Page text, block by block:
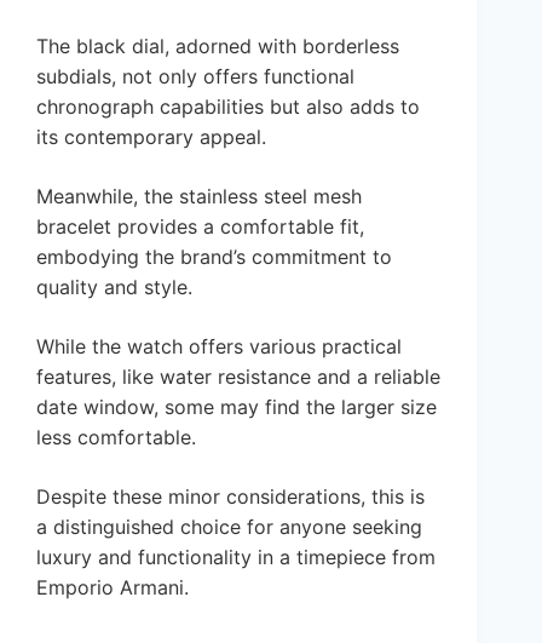
The black dial, adorned with borderless
subdials, not only offers functional
chronograph capabilities but also adds to
its contemporary appeal.
Meanwhile, the stainless steel mesh
bracelet provides a comfortable fit,
embodying the brand’s commitment to
quality and style.
While the watch offers various practical
features, like water resistance and a reliable
date window, some may find the larger size
less comfortable.
Despite these minor considerations, this is
a distinguished choice for anyone seeking
luxury and functionality in a timepiece from
Emporio Armani.